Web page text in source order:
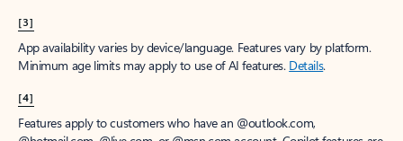
[3]
App availability varies by device/language. Features vary by platform.
Minimum age limits may apply to use of AI features. Details.
[4]
Features apply to customers who have an @outlook.com,